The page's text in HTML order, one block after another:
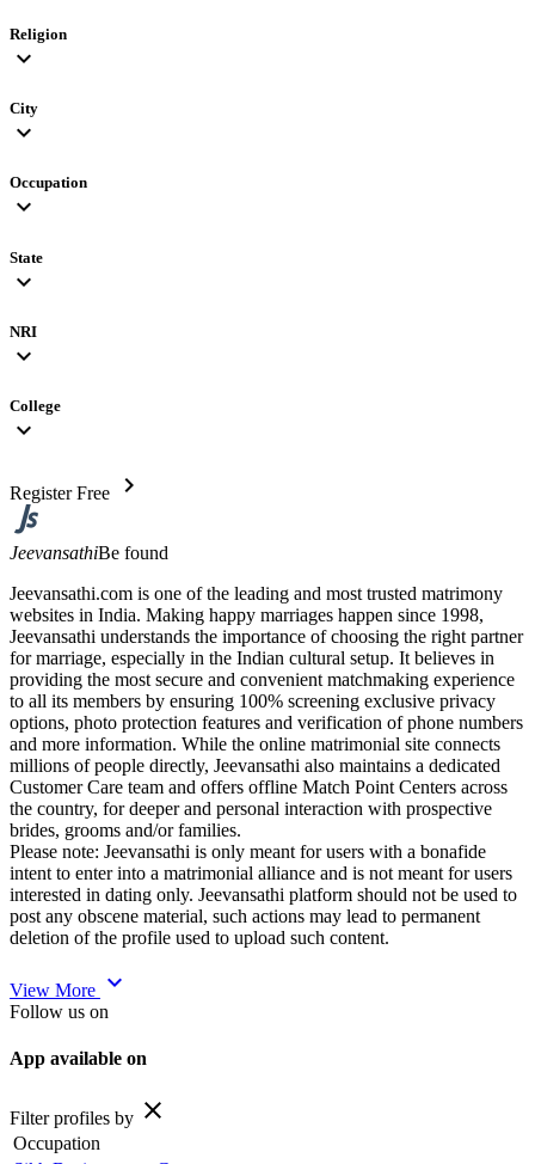
Religion
expand_more
City
expand_more
Occupation
expand_more
State
expand_more
NRI
expand_more
College
expand_more
Register Free chevron_right
JeevansathiBe found
Jeevansathi.com is one of the leading and most trusted matrimony
websites in India. Making happy marriages happen since 1998,
Jeevansathi understands the importance of choosing the right partner
for marriage, especially in the Indian cultural setup. It believes in
providing the most secure and convenient matchmaking experience
to all its members by ensuring 100% screening exclusive privacy
options, photo protection features and verification of phone numbers
and more information. While the online matrimonial site connects
millions of people directly, Jeevansathi also maintains a dedicated
Customer Care team and offers offline Match Point Centers across
the country, for deeper and personal interaction with prospective
brides, grooms and/or families.
Please note: Jeevansathi is only meant for users with a bonafide
intent to enter into a matrimonial alliance and is not meant for users
interested in dating only. Jeevansathi platform should not be used to
post any obscene material, such actions may lead to permanent
deletion of the profile used to upload such content.
View More expand_more
Follow us on
App available on
Filter profiles by close
Occupation